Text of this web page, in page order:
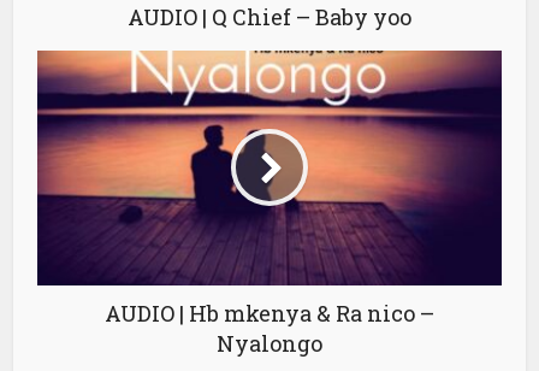
AUDIO | Q Chief – Baby yoo
AUDIO | Hb mkenya & Ra nico –
Nyalongo